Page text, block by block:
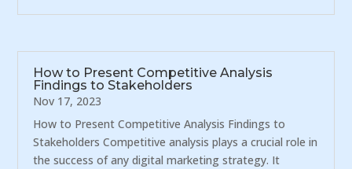
How to Present Competitive Analysis
Findings to Stakeholders
Nov 17, 2023
How to Present Competitive Analysis Findings to
Stakeholders Competitive analysis plays a crucial role in
the success of any digital marketing strategy. It